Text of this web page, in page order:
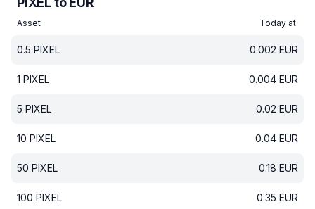
Asset Today at
0.5 PIXEL 0.002 EUR
1 PIXEL 0.004 EUR
5 PIXEL 0.02 EUR
10 PIXEL 0.04 EUR
50 PIXEL 0.18 EUR
100 PIXEL 0.35 EUR